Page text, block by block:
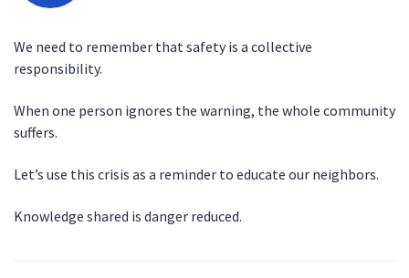
We need to remember that safety is a collective
responsibility.
When one person ignores the warning, the whole community
suffers.
Let’s use this crisis as a reminder to educate our neighbors.
Knowledge shared is danger reduced.